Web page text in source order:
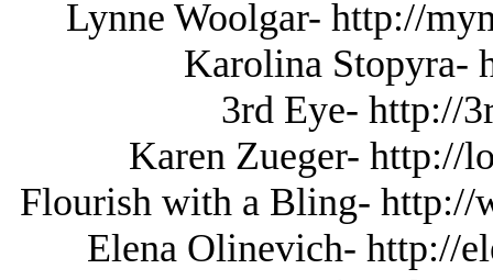
Lynne Woolgar- http://
Karolina Stopyra-
3rd Eye- http://
Karen Zueger- http://
Flourish with a Bling-
Elena Olinevich- http://